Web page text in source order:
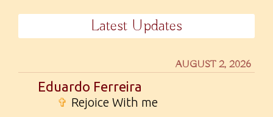
Latest Updates
AUGUST 2, 2026
Eduardo Ferreira
✞ Rejoice With me